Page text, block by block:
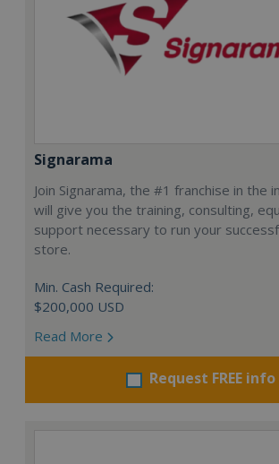
Signarama
Join Signarama, the #1 franchise in the
will give you the training, consulting,
support necessary to run your
store.
Min. Cash Required:
$200,000 USD
Read More
Request FREE info